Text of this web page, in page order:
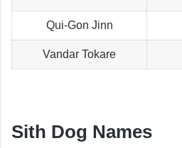
Qui-Gon Jinn
Vandar Tokare
Sith Dog Names